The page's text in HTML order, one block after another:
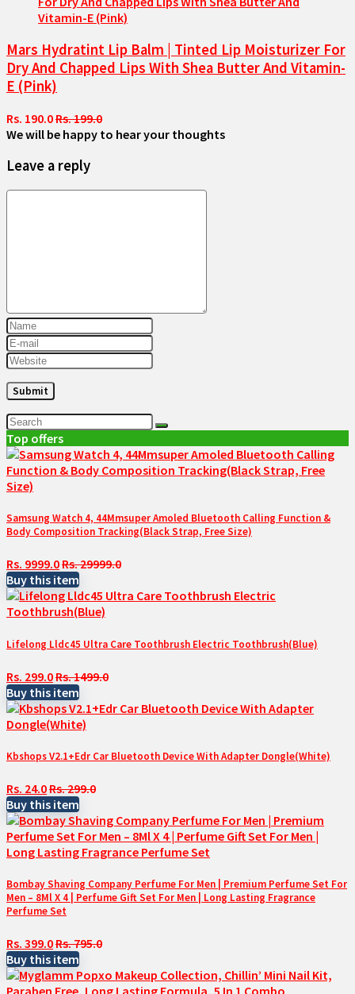
Mars Hydratint Lip Balm | Tinted Lip Moisturizer For
Dry And Chapped Lips With Shea Butter And Vitamin-
E (Pink)
Rs. 190.0Rs. 199.0
We will be happy to hear your thoughts
Leave a reply
Top offers
Samsung Watch 4, 44Mmsuper Amoled Bluetooth Calling Function &
Body Composition Tracking(Black Strap, Free Size)
Rs. 9999.0Rs. 29999.0
Buy this item
Lifelong Lldc45 Ultra Care Toothbrush Electric Toothbrush(Blue)
Rs. 299.0Rs. 1499.0
Buy this item
Kbshops V2.1+Edr Car Bluetooth Device With Adapter Dongle(White)
Rs. 24.0Rs. 299.0
Buy this item
Bombay Shaving Company Perfume For Men | Premium Perfume Set For
Men – 8Ml X 4 | Perfume Gift Set For Men | Long Lasting Fragrance
Perfume Set
Rs. 399.0Rs. 795.0
Buy this item